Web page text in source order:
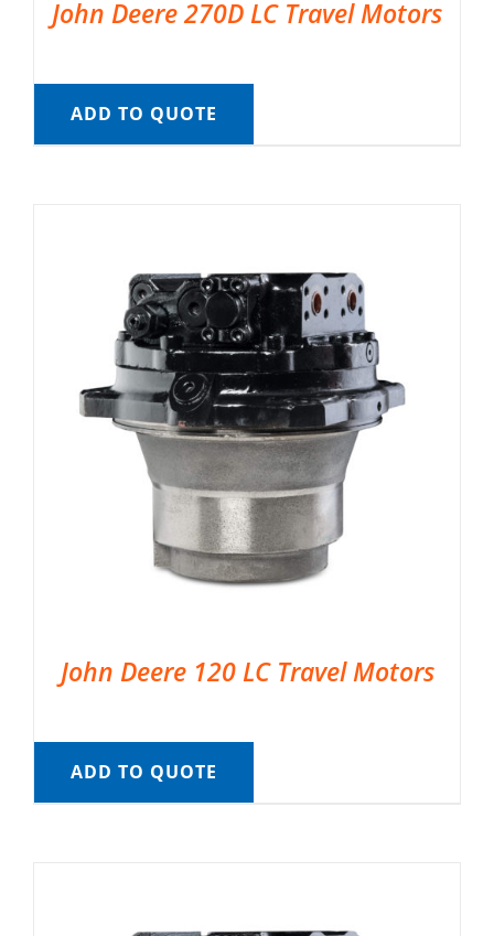
John Deere 270D LC Travel Motors
ADD TO QUOTE
John Deere 120 LC Travel Motors
ADD TO QUOTE